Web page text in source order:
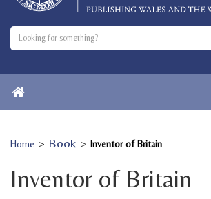
Home > Book > Inventor of Britain
Inventor of Britain